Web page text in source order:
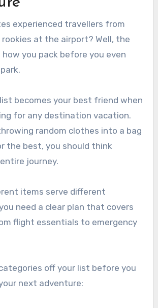
experienced travellers from
at the airport? Well, the
how you pack before you even
becomes your best friend when
for any destination vacation.
random clothes into a bag
the best, you should think
journey.
items serve different
need a clear plan that covers
flight essentials to emergency
off your list before you
next adventure: